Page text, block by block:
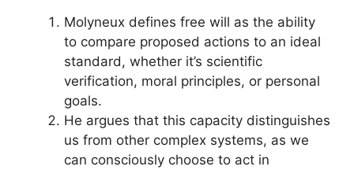
Molyneux defines free will as the ability
to compare proposed actions to an ideal
standard, whether it’s scientific
verification, moral principles, or personal
goals.
He argues that this capacity distinguishes
us from other complex systems, as we
can consciously choose to act in